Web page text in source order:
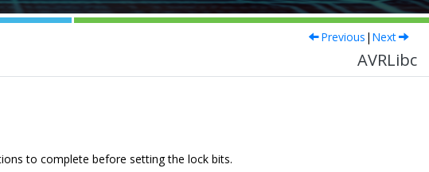
Previous | Next
AVRLibc
to complete before setting the lock bits.